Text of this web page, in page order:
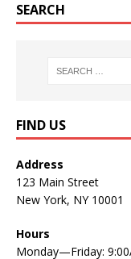
SEARCH
FIND US
Address
123 Main Street
New York, NY 10001
Hours
Monday—Friday: